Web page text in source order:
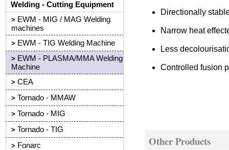
Welding - Cutting Equipment
> EWM - MIG / MAG Welding
machines
> EWM - TIG Welding Machine
> EWM - PLASMA/MMA Welding
Machine
> CEA
> Tornado - MMAW
> Tornado - MIG
> Tornado - TIG
> Fonarc
Directionally
Narrow heat
Less
Controlled fusion
Other Products